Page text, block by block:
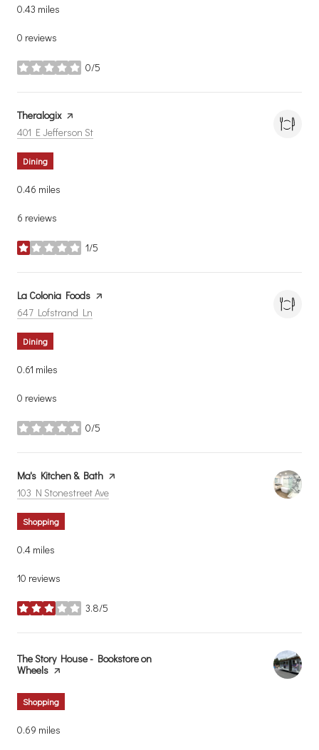
0.43 miles
0 reviews
0/5
stars
Visit the
Theralogixpage on Yelp
Search
401 E Jefferson St
Dining
0.46 miles
6 reviews
1/5
stars
Visit the
La Colonia Foods page on Yelp
Search
647 Lofstrand Ln
Dining
0.61 miles
0 reviews
0/5
stars
Visit the
Ma's Kitchen & Bath page on Yelp
Search
103 N Stonestreet Ave
Shopping
0.4 miles
10 reviews
3.8/5
stars
Visit the
The Story House - Bookstore on
Wheels page on Yelp
Shopping
0.69 miles